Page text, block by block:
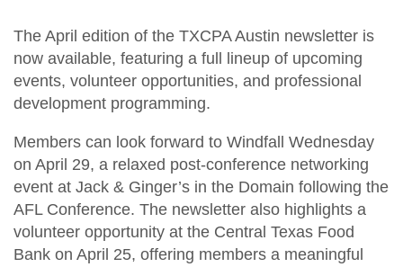
CPE & Events
CPE Catalog
Tax Conference
Accounting & Finance Leaders Conference
AFL Conference Sponsorships
Free CPE Expo
Membership
Get Involved
Member Directory
Become a Member
Mentor Program
Scholarships
Upcoming Events
For the Public
CPA Finder
Become a Sponsor
Resources
Advocacy
The April edition of the TXCPA Austin newsletter is
now available, featuring a full lineup of upcoming
events, volunteer opportunities, and professional
development programming.
Members can look forward to Windfall Wednesday
on April 29, a relaxed post-conference networking
event at Jack & Ginger’s in the Domain following the
AFL Conference. The newsletter also highlights a
volunteer opportunity at the Central Texas Food
Bank on April 25, offering members a meaningful